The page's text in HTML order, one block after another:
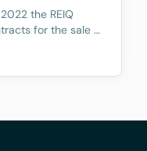
for the sale of
But
Clause 6.2